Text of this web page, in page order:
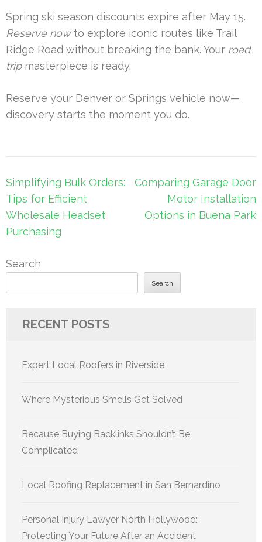
Spring ski season discounts expire after May 15.
Reserve nowto explore iconic routes like Trail
Ridge Road without breaking the bank. Your road
tripmasterpiece is ready.
Reserve your Denver or Springs vehicle now—
discovery starts the moment you do.
Post
navigation
Simplifying Bulk Orders:
Tips for Efficient
Wholesale Headset
Purchasing
Comparing Garage Door
Motor Installation
Options in Buena Park
Search
Search
RECENT POSTS
Expert Local Roofers in Riverside
Where Mysterious Smells Get Solved
Because Buying Backlinks Shouldn’t Be
Complicated
Local Roofing Replacement in San Bernardino
Personal Injury Lawyer North Hollywood:
Protecting Your Future After an Accident